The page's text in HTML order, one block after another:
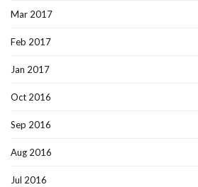
Mar 2017
Feb 2017
Jan 2017
Oct 2016
Sep 2016
Aug 2016
Jul 2016